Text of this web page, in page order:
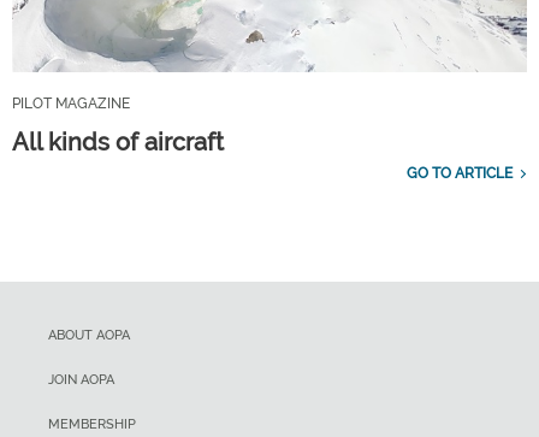
PILOT MAGAZINE
All kinds of aircraft
GO TO ARTICLE
ABOUT AOPA
JOIN AOPA
MEMBERSHIP